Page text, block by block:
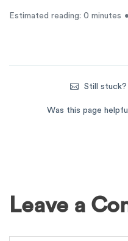
Estimated reading: 0 minutes
Still stuck?
Was this page
Leave a